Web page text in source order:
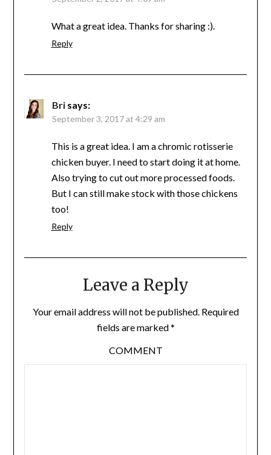
What a great idea. Thanks for sharing :).
Reply
Bri says:
September 3, 2017 at 4:29 am
This is a great idea. I am a chromic rotisserie
chicken buyer. I need to start doing it at home.
Also trying to cut out more processed foods.
But I can still make stock with those chickens
too!
Reply
Leave a Reply
Your email address will not be published.Required
fields are marked*
COMMENT